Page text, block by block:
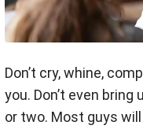
Don’t cry, whine,
you. Don’t even
or two. Most guys